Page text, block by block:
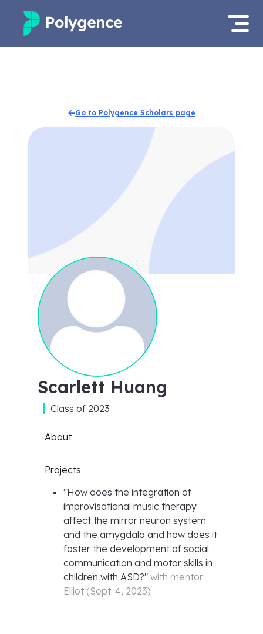
Projects
Apply now
Go to Polygence Scholars page
Scarlett Huang
Class of 2023
About
Projects
"How does the integration of
improvisational music therapy
affect the mirror neuron system
and the amygdala and how does it
foster the development of social
communication and motor skills in
children with ASD?" with mentor
Elliot (Sept. 4, 2023)